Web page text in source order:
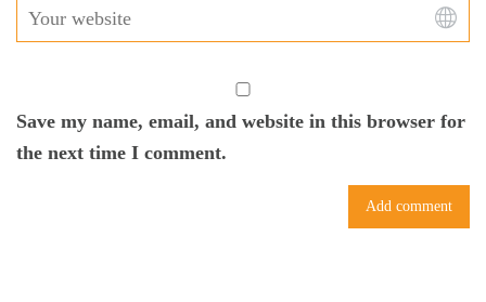
Save my name, email, and website in this browser for
the next time I comment.